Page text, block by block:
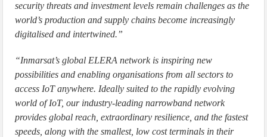
security threats and investment levels remain challenges as the
world’s production and supply chains become increasingly
digitalised and intertwined.”
“Inmarsat’s global ELERA network is inspiring new
possibilities and enabling organisations from all sectors to
access IoT anywhere. Ideally suited to the rapidly evolving
world of IoT, our industry-leading narrowband network
provides global reach, extraordinary resilience, and the fastest
speeds, along with the smallest, low cost terminals in their